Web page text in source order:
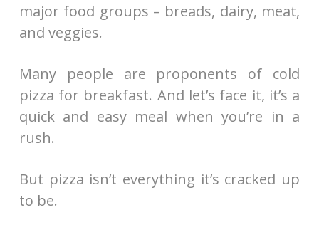
major food groups – breads, dairy, meat,
and veggies.
Many people are proponents of cold
pizza for breakfast. And let’s face it, it’s a
quick and easy meal when you’re in a
rush.
But pizza isn’t everything it’s cracked up
to be.